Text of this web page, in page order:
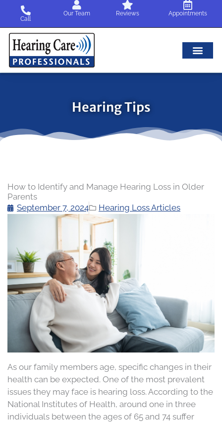
content
Call
Our Team Reviews Appointments
Hearing Tips
How to Identify and Manage Hearing Loss in Older
Parents
September 7, 2024
Hearing Loss Articles
As our family members age, specific changes in their
health can be expected. One of the most prevalent
issues they may face is hearing loss. According to the
National Institutes of Health, around one in three
individuals between the ages of 65 and 74 suffer